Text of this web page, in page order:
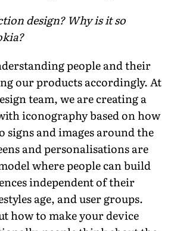
design? Why is it so
people and their
our products accordingly. At
team, we are creating a
iconography based on how
signs and images around the
and personalisations are
where people can build
independent of their
age, and user groups.
how to make your device